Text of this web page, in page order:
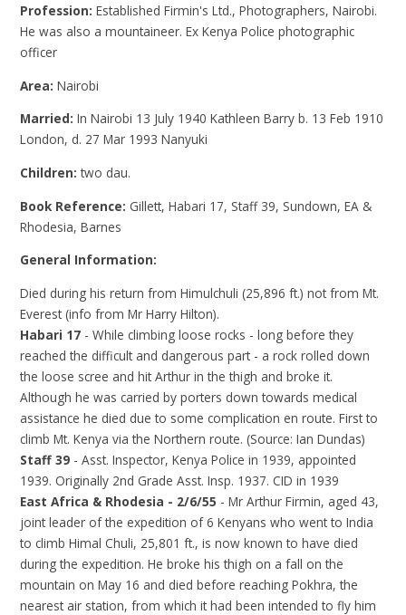
Profession:Established Firmin's Ltd., Photographers, Nairobi.
He was also a mountaineer. Ex Kenya Police photographic
officer
Area:Nairobi
Married:In Nairobi 13 July 1940 Kathleen Barry b. 13 Feb 1910
London, d. 27 Mar 1993 Nanyuki
Children:two dau.
Book Reference: Gillett, Habari 17, Staff 39, Sundown, EA &
Rhodesia, Barnes
General Information:
Died during his return from Himulchuli (25,896 ft.) not from Mt.
Everest (info from Mr Harry Hilton).
Habari 17 - While climbing loose rocks - long before they
reached the difficult and dangerous part - a rock rolled down
the loose scree and hit Arthur in the thigh and broke it.
Although he was carried by porters down towards medical
assistance he died due to some complication en route. First to
climb Mt. Kenya via the Northern route. (Source: Ian Dundas)
Staff 39 - Asst. Inspector, Kenya Police in 1939, appointed
1939. Originally 2nd Grade Asst. Insp. 1937. CID in 1939
East Africa & Rhodesia - 2/6/55 - Mr Arthur Firmin, aged 43,
joint leader of the expedition of 6 Kenyans who went to India
to climb Himal Chuli, 25,801 ft., is now known to have died
during the expedition. He broke his thigh on a fall on the
mountain on May 16 and died before reaching Pokhra, the
nearest air station, from which it had been intended to fly him